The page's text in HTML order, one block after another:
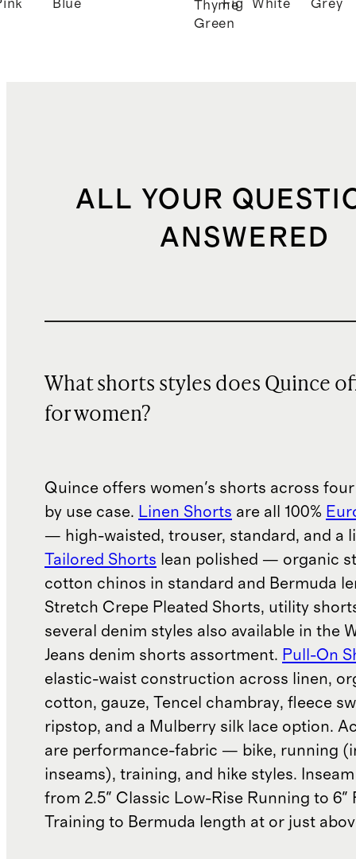
Blue
Thyme
Green
Fig
White
Grey
ALL YOUR
ANSWERED
What shorts styles does Quince
for women?
Quince offers women's shorts across
by use case. Linen Shorts are all 100%
— high-waisted, trouser, standard, and a
Tailored Shorts lean polished — organic
cotton chinos in standard and Bermuda
Stretch Crepe Pleated Shorts, utility
several denim styles also available in the
Jeans denim shorts assortment. Pull-On
elastic-waist construction across linen,
cotton, gauze, Tencel chambray, fleece
ripstop, and a Mulberry silk lace option.
are performance-fabric — bike, running
inseams), training, and hike styles.
from 2.5" Classic Low-Rise Running to 6"
Training to Bermuda length at or just